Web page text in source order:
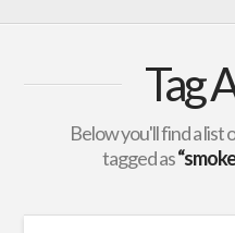
Tag
Below you'll find a list
tagged as